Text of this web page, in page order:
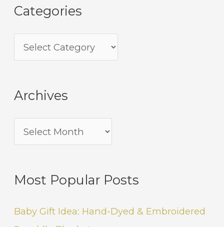
Categories
Archives
Most Popular Posts
Baby Gift Idea: Hand-Dyed & Embroidered